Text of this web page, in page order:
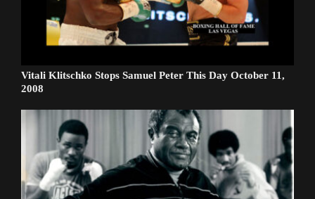
Vitali Klitschko Stops Samuel Peter This Day October 11,
2008